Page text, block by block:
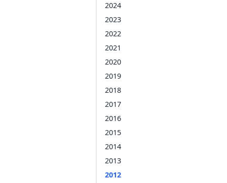
2024
2023
2022
2021
2020
2019
2018
2017
2016
2015
2014
2013
2012